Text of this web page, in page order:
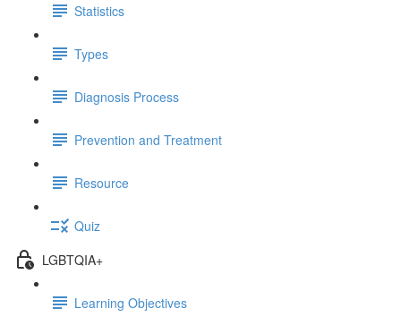
Statistics
Types
Diagnosis Process
Prevention and Treatment
Resource
Quiz
LGBTQIA+
Learning Objectives